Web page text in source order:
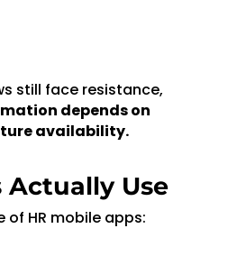
still face resistance,
depends on
availability.
Actually Use
HR mobile apps: